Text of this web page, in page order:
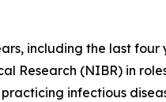
including the last
Research (NIBR) in
infectious